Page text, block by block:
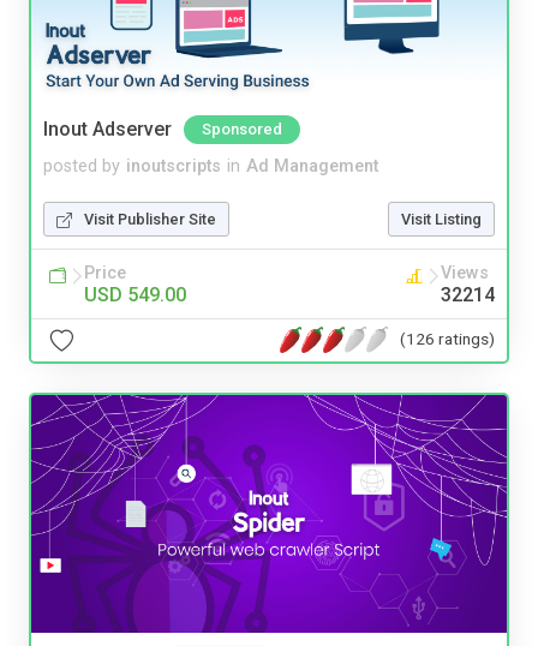
Inout Adserver Sponsored
posted by inoutscripts in Ad Management
Visit Publisher Site Visit Listing
Price
USD 549.00
Views
32214
(126 ratings)